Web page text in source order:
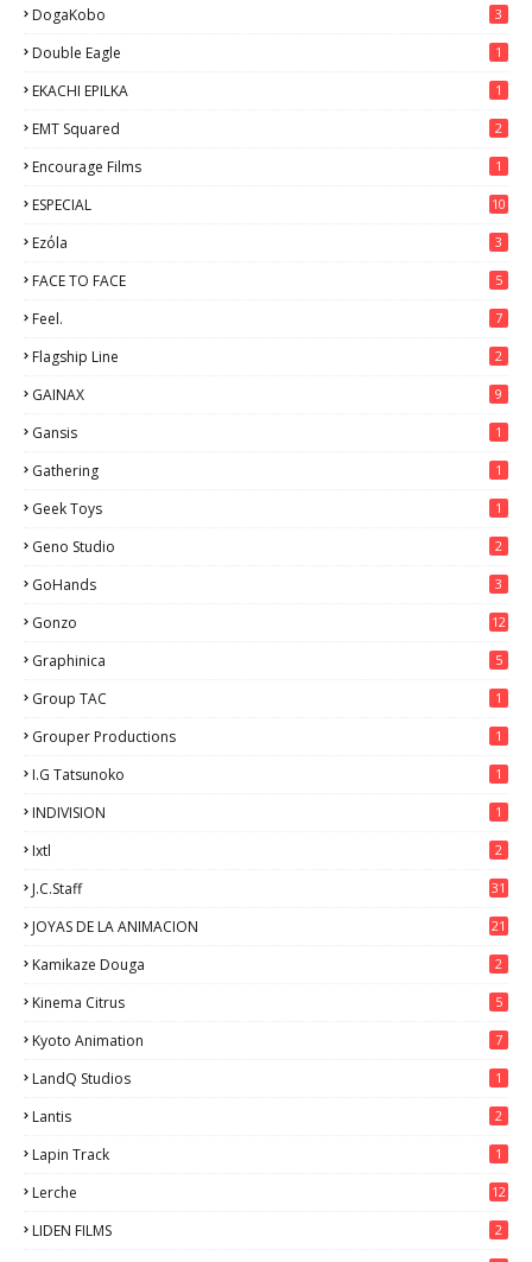
DogaKobo 3
Double Eagle 1
EKACHI EPILKA 1
EMT Squared 2
Encourage Films 1
ESPECIAL
10
Ezόla 3
FACE TO FACE 5
Feel. 7
Flagship Line 2
GAINAX 9
Gansis 1
Gathering 1
Geek Toys 1
Geno Studio 2
GoHands 3
Gonzo 12
Graphinica 5
Group TAC 1
Grouper Productions 1
I.G Tatsunoko 1
INDIVISION 1
Ixtl 2
J.C.Staff 31
JOYAS DE LA ANIMACION 21
Kamikaze Douga 2
Kinema Citrus 5
Kyoto Animation 7
LandQ Studios 1
Lantis 2
Lapin Track 1
Lerche 12
LIDEN FILMS 2